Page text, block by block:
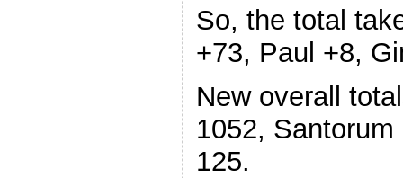
So, the total
+73, Paul +8,
New overall
1052,
125.